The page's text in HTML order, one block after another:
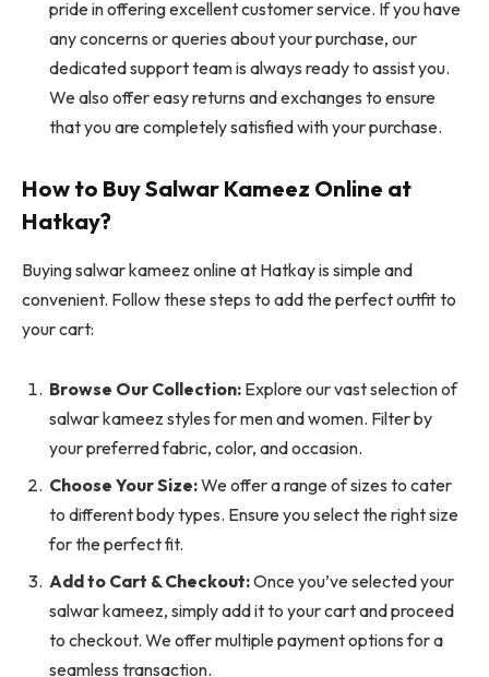
pride in offering excellent customer service. If you have
any concerns or queries about your purchase, our
dedicated support team is always ready to assist you.
We also offer easy returns and exchanges to ensure
that you are completely satisfied with your purchase.
How to Buy Salwar Kameez Online at
Hatkay?
Buying salwar kameez online at Hatkay is simple and
convenient. Follow these steps to add the perfect outfit to
your cart:
Browse Our Collection: Explore our vast selection of
salwar kameez styles for men and women. Filter by
your preferred fabric, color, and occasion.
Choose Your Size:We offer a range of sizes to cater
to different body types. Ensure you select the right size
for the perfect fit.
Add to Cart & Checkout:Once you’ve selected your
salwar kameez, simply add it to your cart and proceed
to checkout. We offer multiple payment options for a
seamless transaction.